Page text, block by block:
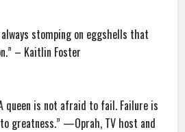
always stomping on eggshells that
– Kaitlin Foster
queen is not afraid to fail. Failure is
greatness.” —Oprah, TV host and